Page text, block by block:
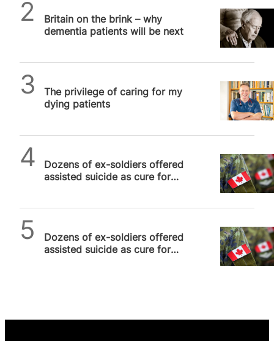
Britain on the brink – why
dementia patients will be next
The privilege of caring for my
dying patients
Dozens of ex-soldiers offered
assisted suicide as cure for
Dozens of ex-soldiers offered
assisted suicide as cure for